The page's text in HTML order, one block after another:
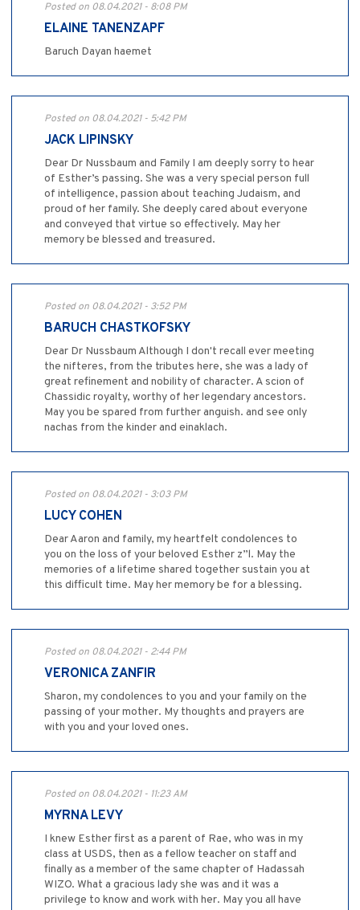
Posted on 08.04.2021 - 8:08 PM
ELAINE TANENZAPF
Baruch Dayan haemet
Posted on 08.04.2021 - 5:42 PM
JACK LIPINSKY
Dear Dr Nussbaum and Family I am deeply sorry to hear
of Esther’s passing. She was a very special person full
of intelligence, passion about teaching Judaism, and
proud of her family. She deeply cared about everyone
and conveyed that virtue so effectively. May her
memory be blessed and treasured.
Posted on 08.04.2021 - 3:52 PM
BARUCH CHASTKOFSKY
Dear Dr Nussbaum Although I don't recall ever meeting
the nifteres, from the tributes here, she was a lady of
great refinement and nobility of character. A scion of
Chassidic royalty, worthy of her legendary ancestors.
May you be spared from further anguish. and see only
nachas from the kinder and einaklach.
Posted on 08.04.2021 - 3:03 PM
LUCY COHEN
Dear Aaron and family, my heartfelt condolences to
you on the loss of your beloved Esther z”l. May the
memories of a lifetime shared together sustain you at
this difficult time. May her memory be for a blessing.
Posted on 08.04.2021 - 2:44 PM
VERONICA ZANFIR
Sharon, my condolences to you and your family on the
passing of your mother. My thoughts and prayers are
with you and your loved ones.
Posted on 08.04.2021 - 11:23 AM
MYRNA LEVY
I knew Esther first as a parent of Rae, who was in my
class at USDS, then as a fellow teacher on staff and
finally as a member of the same chapter of Hadassah
WIZO. What a gracious lady she was and it was a
privilege to know and work with her. May you all have